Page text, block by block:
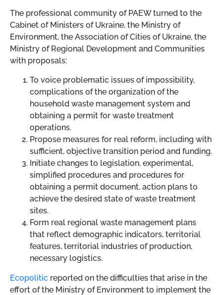
The professional community of PAEW turned to the
Cabinet of Ministers of Ukraine, the Ministry of
Environment, the Association of Cities of Ukraine, the
Ministry of Regional Development and Communities
with proposals:
To voice problematic issues of impossibility,
complications of the organization of the
household waste management system and
obtaining a permit for waste treatment
operations.
Propose measures for real reform, including with
sufficient, objective transition period and funding.
Initiate changes to legislation, experimental,
simplified procedures and procedures for
obtaining a permit document, action plans to
achieve the desired state of waste treatment
sites.
Form real regional waste management plans
that reflect demographic indicators, territorial
features, territorial industries of production,
necessary logistics.
Ecopolitic reported on the difficulties that arise in the
effort of the Ministry of Environment to implement the